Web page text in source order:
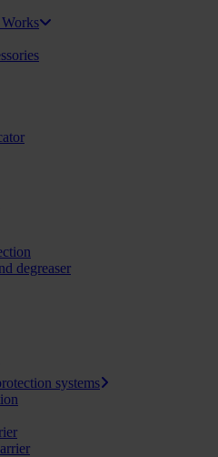
degreaser
systems